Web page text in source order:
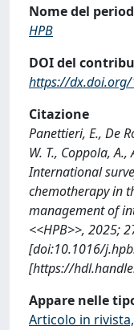
Nome del
HPB
DOI del
https://
Citazione
Panettieri, E., De
W. T., Coppola,
International
chemotherapy in
management of
<<HPB>>, 2025;
[doi:10.1016/
[https://
Appare nelle
Articolo in